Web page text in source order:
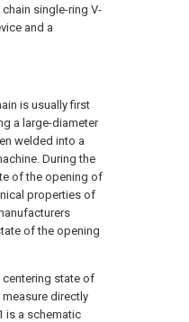
single-ring V-
and a
is usually first
a large-diameter
welded into a
During the
of the opening of
properties of
of the opening
state of
directly
is a schematic